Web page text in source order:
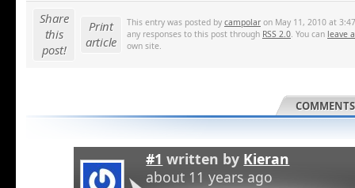
Share
this
post!
Print
article
This entry was posted by campolar on May 11, 2010 at
any responses to this post through RSS 2.0 . You can leave
own site.
#1 written by Kieran
about 11 years ago